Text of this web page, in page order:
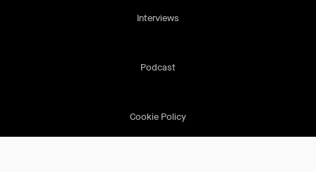
Interviews
Podcast
Cookie Policy